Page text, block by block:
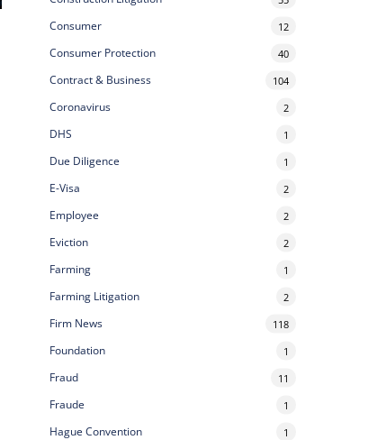
Consumer 12
Consumer Protection 40
Contract & Business 104
Coronavirus 2
DHS 1
Due Diligence 1
E-Visa 2
Employee 2
Eviction 2
Farming 1
Farming Litigation 2
Firm News 118
Foundation 1
Fraud 11
Fraude 1
Hague Convention 1